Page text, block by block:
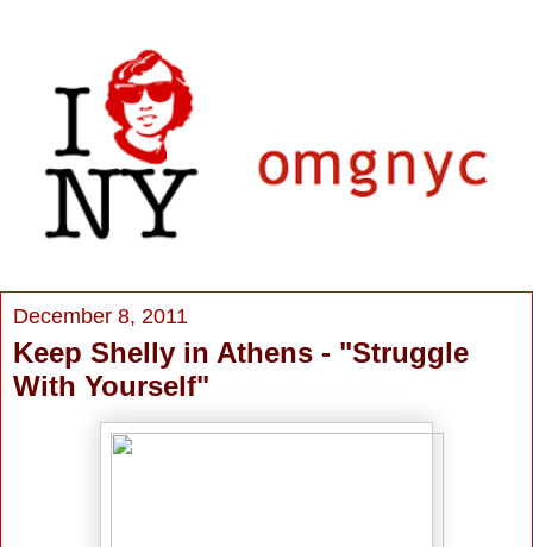
December 8, 2011
Keep Shelly in Athens - "Struggle
With Yourself"